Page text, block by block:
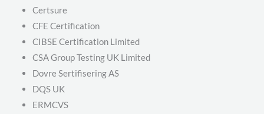
Certsure
CFE Certification
CIBSE Certification Limited
CSA Group Testing UK Limited
Dovre Sertifisering AS
DQS UK
ERMCVS